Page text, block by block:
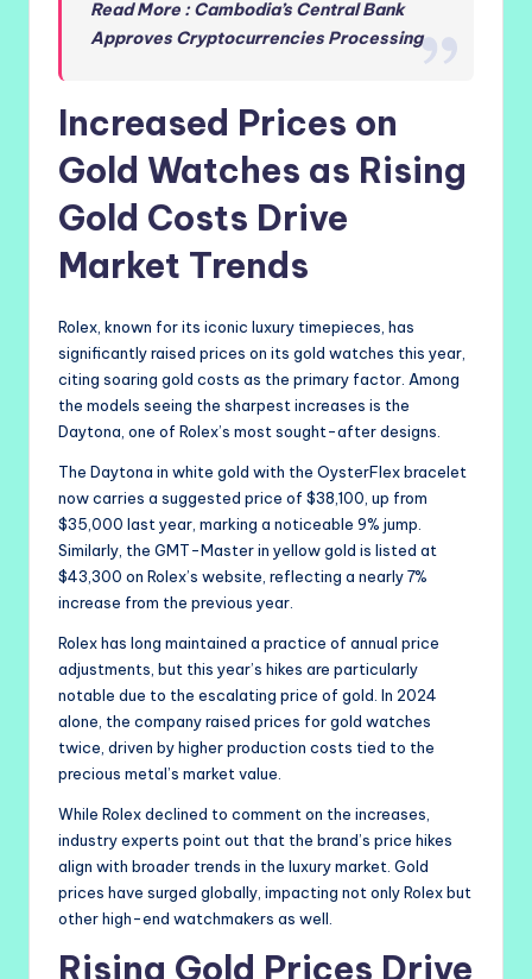
Read More : Cambodia’s Central Bank
Approves Cryptocurrencies Processing
Increased Prices on
Gold Watches as Rising
Gold Costs Drive
Market Trends
Rolex, known for its iconic luxury timepieces, has
significantly raised prices on its gold watches this year,
citing soaring gold costs as the primary factor. Among
the models seeing the sharpest increases is the
Daytona, one of Rolex’s most sought-after designs.
The Daytona in white gold with the OysterFlex bracelet
now carries a suggested price of $38,100, up from
$35,000 last year, marking a noticeable 9% jump.
Similarly, the GMT-Master in yellow gold is listed at
$43,300 on Rolex’s website, reflecting a nearly 7%
increase from the previous year.
Rolex has long maintained a practice of annual price
adjustments, but this year’s hikes are particularly
notable due to the escalating price of gold. In 2024
alone, the company raised prices for gold watches
twice, driven by higher production costs tied to the
precious metal’s market value.
While Rolex declined to comment on the increases,
industry experts point out that the brand’s price hikes
align with broader trends in the luxury market. Gold
prices have surged globally, impacting not only Rolex but
other high-end watchmakers as well.
Rising Gold Prices Drive